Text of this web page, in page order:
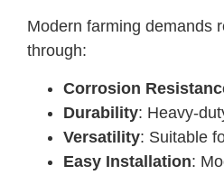
Modern farming demands
through:
Corrosion
Durability: Heavy-
Versatility: Suitable
Easy Installation: